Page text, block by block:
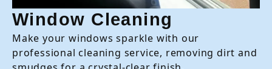
Window Cleaning
Make your windows sparkle with our
professional cleaning service, removing dirt and